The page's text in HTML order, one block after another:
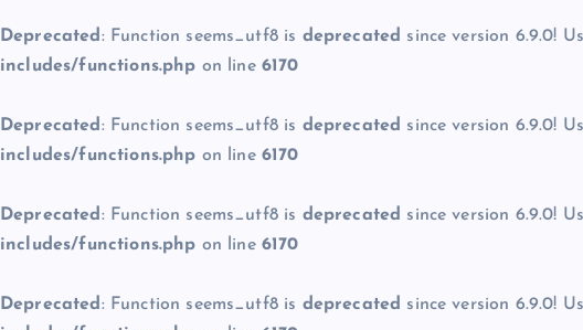
Deprecated : Function seems_utf8 is deprecated since version 6.9.0!
includes/functions.php on line 6170
Deprecated : Function seems_utf8 is deprecated since version 6.9.0!
includes/functions.php on line 6170
Deprecated : Function seems_utf8 is deprecated since version 6.9.0!
includes/functions.php on line 6170
Deprecated : Function seems_utf8 is deprecated since version 6.9.0!